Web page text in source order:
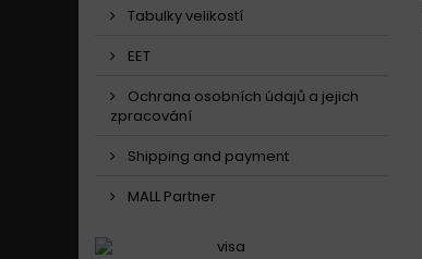
Tabulky velikostí
EET
Ochrana osobních údajů a jejich
zpracování
Shipping and payment
MALL Partner